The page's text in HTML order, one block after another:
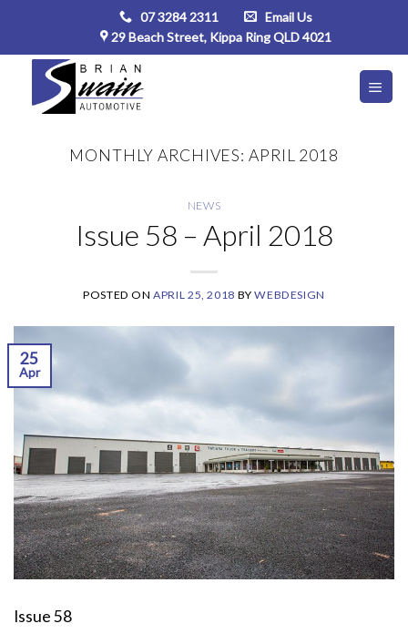
content
07 3284 2311
Email Us
29 Beach Street, Kippa Ring QLD 4021
MONTHLY ARCHIVES:APRIL 2018
NEWS
Issue 58 – April 2018
POSTED ONAPRIL 25, 2018 BYWEBDESIGN
25
Apr
Issue 58